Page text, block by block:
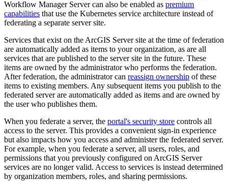
Workflow Manager Server can also be enabled as premium
capabilities that use the Kubernetes service architecture instead of
federating a separate server site.
Services that exist on the ArcGIS Server site at the time of federation
are automatically added as items to your organization, as are all
services that are published to the server site in the future. These
items are owned by the administrator who performs the federation.
After federation, the administrator can reassign ownership of these
items to existing members. Any subsequent items you publish to the
federated server are automatically added as items and are owned by
the user who publishes them.
When you federate a server, the portal's security store controls all
access to the server. This provides a convenient sign-in experience
but also impacts how you access and administer the federated server.
For example, when you federate a server, all users, roles, and
permissions that you previously configured on ArcGIS Server
services are no longer valid. Access to services is instead determined
by organization members, roles, and sharing permissions.